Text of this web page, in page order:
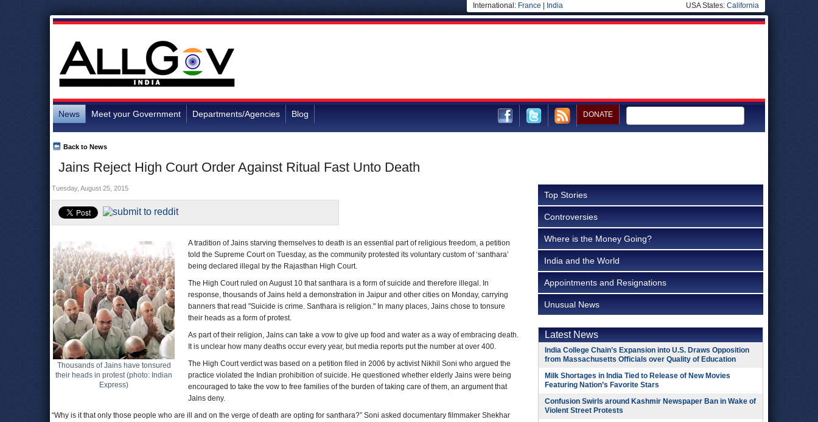
International: France India USA States: California
News Meet your Government Departments/Agencies Blog DONATE
Jains Reject High Court Order Against Ritual Fast Unto Death
Back to News
Tuesday, August 25, 2015
Thousands of Jains have tonsured
their heads in protest (photo: Indian
Express)
A tradition of Jains starving themselves to death is an essential part of religious freedom, a petition
told the Supreme Court on Tuesday, as the community protested its voluntary custom of ‘santhara’
being declared illegal by the Rajasthan High Court.
The High Court ruled on August 10 that santhara is a form of suicide and therefore illegal. In
response, thousands of Jains held a demonstration in Jaipur and other cities on Monday, carrying
banners that read "Suicide is crime. Santhara is religion." In many places, Jains chose to tonsure
their heads as a form of protest.
As part of their religion, Jains can take a vow to give up food and water as a way of embracing death.
It is unclear how many deaths occur every year, but media reports put the number at over 400.
The High Court verdict was based on a petition filed in 2006 by activist Nikhil Soni who argued the
practice violated the Indian prohibition of suicide. He questioned whether elderly Jains were being
encouraged to take the vow to free families of the burden of taking care of them, an argument that
Jains deny.
“Why is it that only those people who are ill and on the verge of death are opting for santhara?” Soni asked documentary filmmaker Shekhar
Top Stories
Controversies
Where is the Money Going?
India and the World
Appointments and Resignations
Unusual News
Latest News
India College Chain’s Expansion into U.S. Draws Opposition
from Massachusetts Officials over Quality of Education
Milk Shortages in India Tied to Release of New Movies
Featuring Nation’s Favorite Stars
Confusion Swirls around Kashmir Newspaper Ban in Wake of
Violent Street Protests